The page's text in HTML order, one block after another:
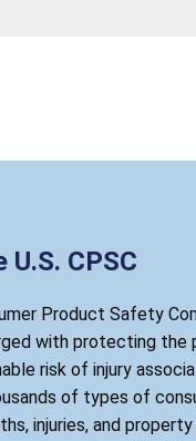
CPSC
Product Safety
with protecting the
risk of injury
of types of
injuries, and